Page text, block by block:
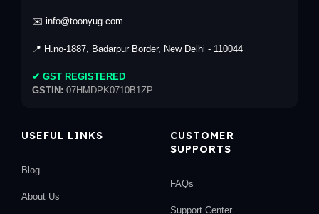
✉️ info@toonyug.com
📍 H.no-1887, Badarpur Border, New Delhi - 110044
✔ GST REGISTERED
GSTIN: 07HMDPK0710B1ZP
USEFUL LINKS
Blog
About Us
CUSTOMER
SUPPORTS
FAQs
Support Center